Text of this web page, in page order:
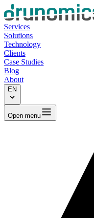
Services
Solutions
Technology
Clients
Case Studies
Blog
About
EN
Open menu